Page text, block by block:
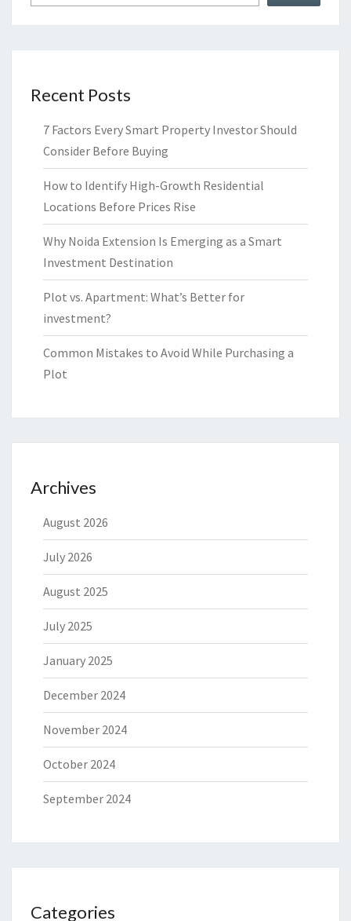
Recent Posts
7 Factors Every Smart Property Investor Should
Consider Before Buying
How to Identify High-Growth Residential
Locations Before Prices Rise
Why Noida Extension Is Emerging as a Smart
Investment Destination
Plot vs. Apartment: What’s Better for
investment?
Common Mistakes to Avoid While Purchasing a
Plot
Archives
August 2026
July 2026
August 2025
July 2025
January 2025
December 2024
November 2024
October 2024
September 2024
Categories